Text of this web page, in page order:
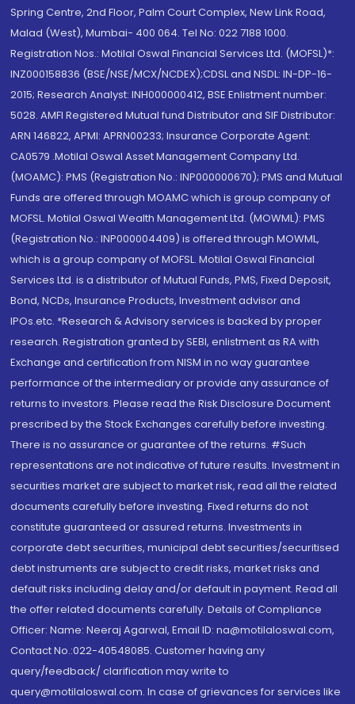
Spring Centre, 2nd Floor, Palm Court Complex, New Link Road,
Malad (West), Mumbai- 400 064. Tel No: 022 7188 1000.
Registration Nos.: Motilal Oswal Financial Services Ltd. (MOFSL)*:
INZ000158836 (BSE/NSE/MCX/NCDEX);CDSL and NSDL: IN-DP-16-
2015; Research Analyst: INH000000412, BSE Enlistment number:
5028. AMFI Registered Mutual fund Distributor and SIF Distributor:
ARN 146822, APMI: APRN00233; Insurance Corporate Agent:
CA0579 .Motilal Oswal Asset Management Company Ltd.
(MOAMC): PMS (Registration No.: INP000000670); PMS and Mutual
Funds are offered through MOAMC which is group company of
MOFSL. Motilal Oswal Wealth Management Ltd. (MOWML): PMS
(Registration No.: INP000004409) is offered through MOWML,
which is a group company of MOFSL. Motilal Oswal Financial
Services Ltd. is a distributor of Mutual Funds, PMS, Fixed Deposit,
Bond, NCDs, Insurance Products, Investment advisor and
IPOs.etc. *Research & Advisory services is backed by proper
research. Registration granted by SEBI, enlistment as RA with
Exchange and certification from NISM in no way guarantee
performance of the intermediary or provide any assurance of
returns to investors. Please read the Risk Disclosure Document
prescribed by the Stock Exchanges carefully before investing.
There is no assurance or guarantee of the returns. #Such
representations are not indicative of future results. Investment in
securities market are subject to market risk, read all the related
documents carefully before investing. Fixed returns do not
constitute guaranteed or assured returns. Investments in
corporate debt securities, municipal debt securities/securitised
debt instruments are subject to credit risks, market risks and
default risks including delay and/or default in payment. Read all
the offer related documents carefully. Details of Compliance
Officer: Name: Neeraj Agarwal, Email ID: na@motilaloswal.com,
Contact No.:022-40548085. Customer having any
query/feedback/ clarification may write to
query@motilaloswal.com. In case of grievances for services like